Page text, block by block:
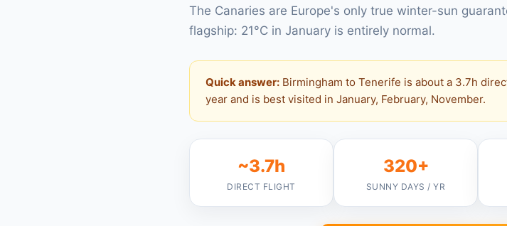
The Canaries are Europe's only true winter-sun
flagship: 21°C in January is entirely normal.
Quick answer: Birmingham to Tenerife is about a 3.7h
year and is best visited in January, February, November.
~3.7h
DIRECT FLIGHT
320+
SUNNY DAYS / YR